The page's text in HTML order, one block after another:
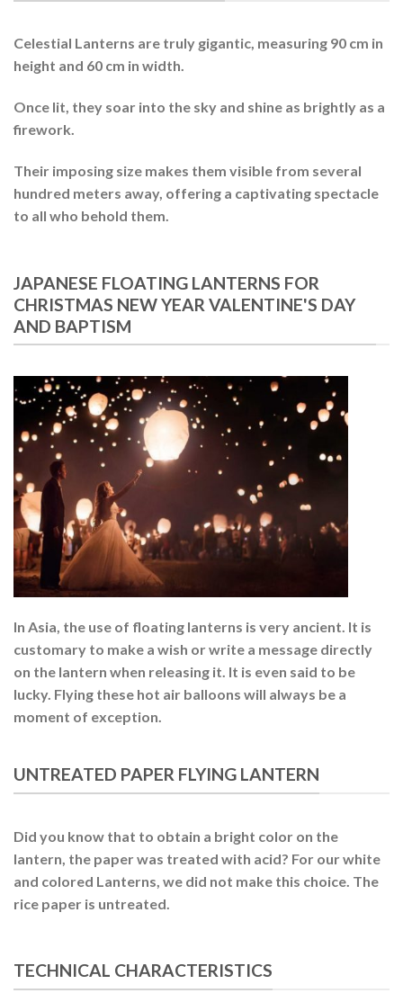
Celestial Lanterns are truly gigantic, measuring 90 cm in
height and 60 cm in width.
Once lit, they soar into the sky and shine as brightly as a
firework.
Their imposing size makes them visible from several
hundred meters away, offering a captivating spectacle
to all who behold them.
JAPANESE FLOATING LANTERNS FOR
CHRISTMAS NEW YEAR VALENTINE'S DAY
AND BAPTISM
In Asia, the use of floating lanterns is very ancient. It is
customary to make a wish or write a message directly
on the lantern when releasing it. It is even said to be
lucky. Flying these hot air balloons will always be a
moment of exception.
UNTREATED PAPER FLYING LANTERN
Did you know that to obtain a bright color on the
lantern, the paper was treated with acid? For our white
and colored Lanterns, we did not make this choice. The
rice paper is untreated.
TECHNICAL CHARACTERISTICS